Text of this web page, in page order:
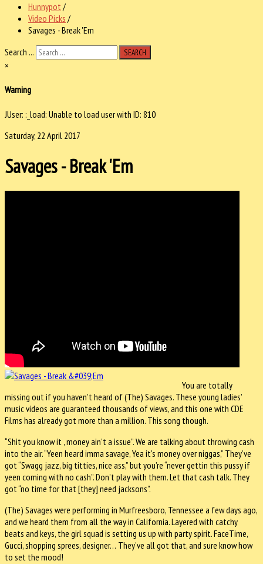
Hunnypot /
Video Picks /
Savages - Break 'Em
Search ...
SEARCH
×
Warning
JUser: :_load: Unable to load user with ID: 810
Saturday, 22 April 2017
Savages - Break 'Em
You are totally
missing out if you haven’t heard of (The) Savages. These young ladies’
music videos are guaranteed thousands of views, and this one with CDE
Films has already got more than a million. This song though.
“Shit you know it , money ain't a issue”. We are talking about throwing cash
into the air. “Yeen heard imma savage, Yea it's money over niggas,” They’ve
got “Swagg jazz, big titties, nice ass,” but you’re “never gettin this pussy if
yeen coming with no cash”. Don’t play with them. Let that cash talk. They
got “no time for that [they] need jacksons”.
(The) Savages were performing in Murfreesboro, Tennessee a few days ago,
and we heard them from all the way in California. Layered with catchy
beats and keys, the girl squad is setting us up with party spirit. FaceTime,
Gucci, shopping sprees, designer… They’ve all got that, and sure know how
to set the mood!